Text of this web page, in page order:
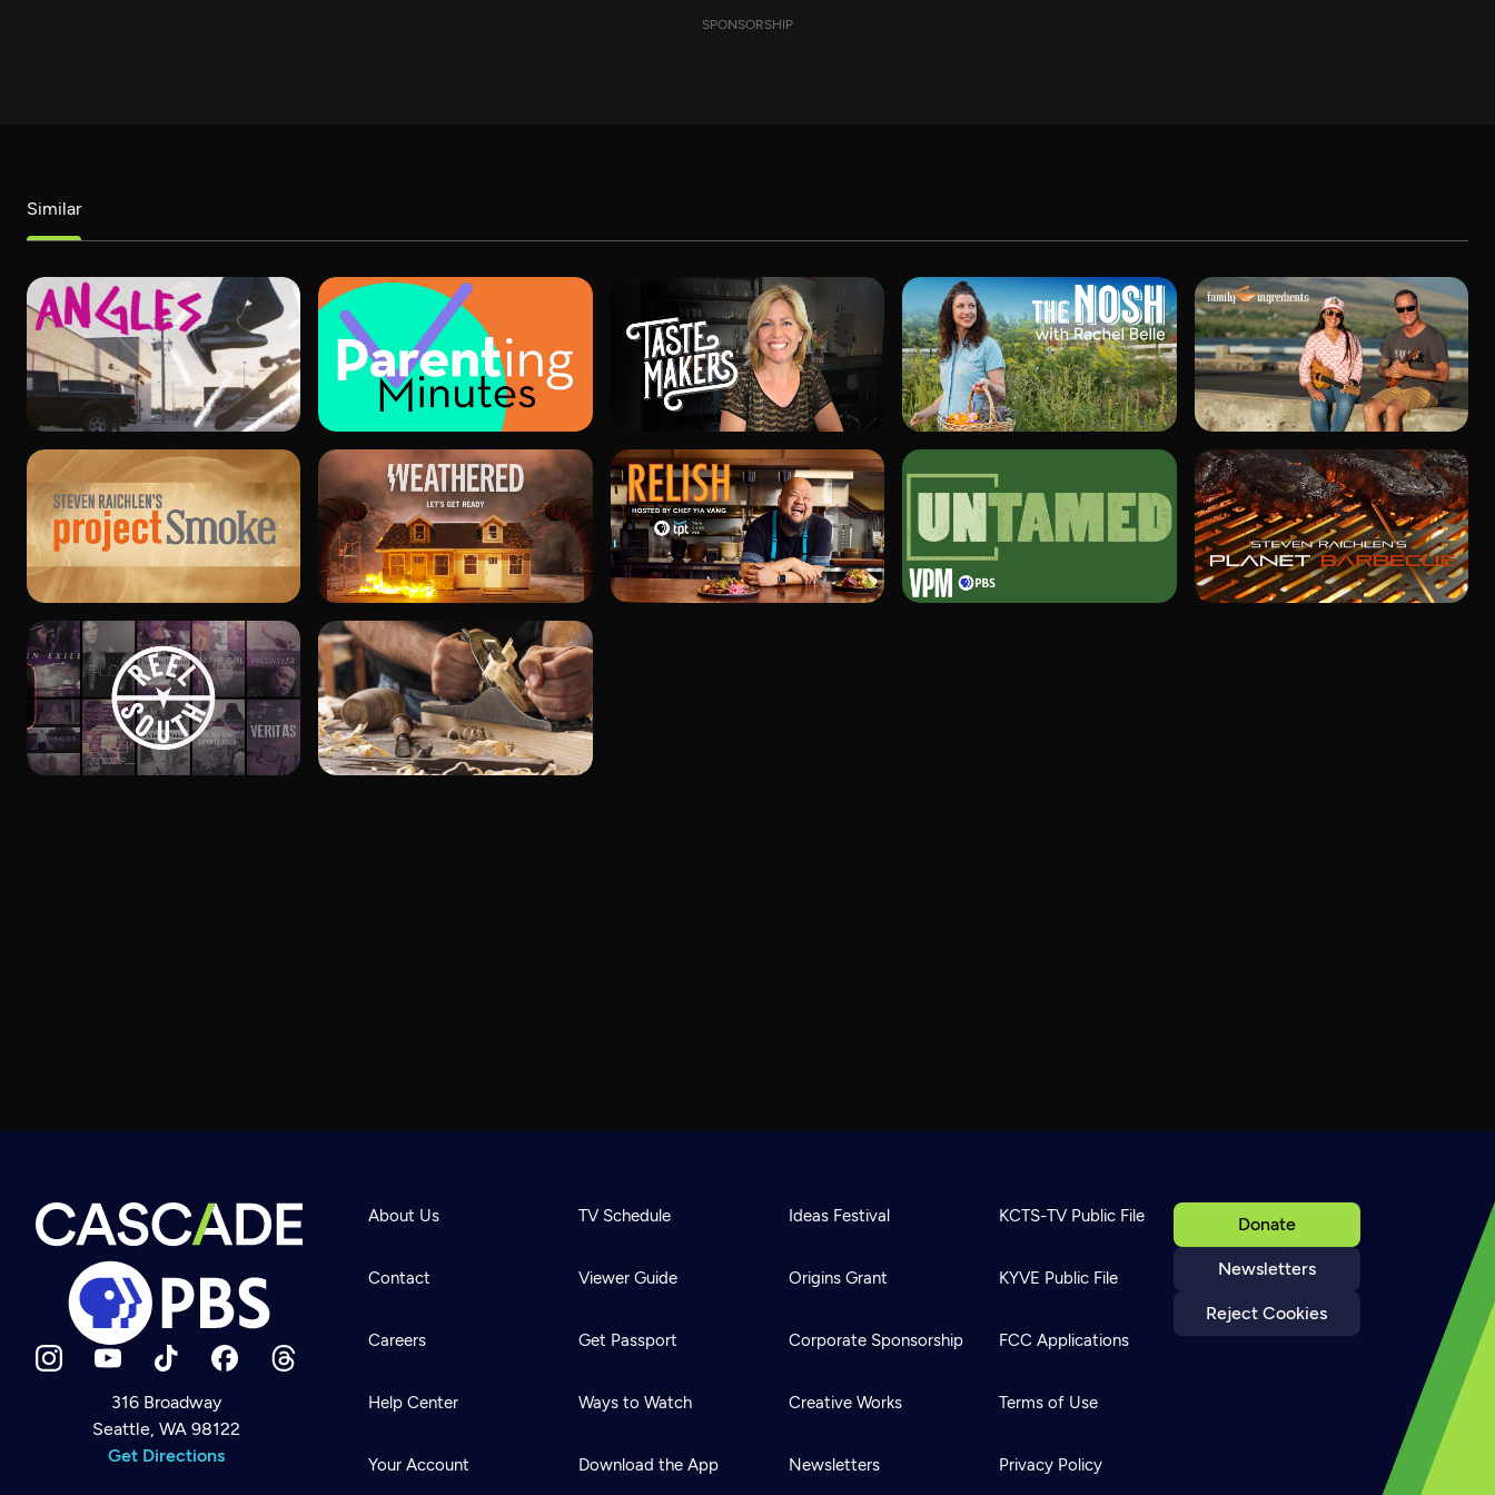
Newsletter
Help
Careers
SPONSORSHIP
Similar
316 Broadway
Seattle, WA 98122
Get Directions
Donate
Newsletters
Reject Cookies
About Us
Contact
Careers
Help Center
Your Account
TV Schedule
Viewer Guide
Get Passport
Ways to Watch
Download the App
Ideas Festival
Origins Grant
Corporate Sponsorship
Creative Works
Newsletters
KCTS-TV Public File
KYVE Public File
FCC Applications
Terms of Use
Privacy Policy